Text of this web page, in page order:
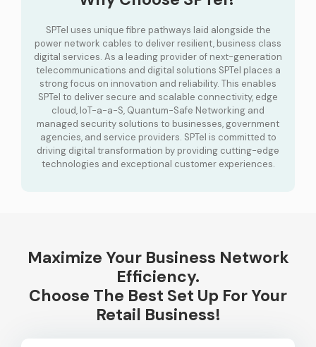
SPTel uses unique fibre pathways laid alongside the
power network cables to deliver resilient, business class
digital services. As a leading provider of next-generation
telecommunications and digital solutions SPTel places a
strong focus on innovation and reliability. This enables
SPTel to deliver secure and scalable connectivity, edge
cloud, IoT-a-a-S, Quantum-Safe Networking and
managed security solutions to businesses, government
agencies, and service providers. SPTel is committed to
driving digital transformation by providing cutting-edge
technologies and exceptional customer experiences.
Maximize Your Business Network
Efficiency.
Choose The Best Set Up For Your
Retail Business!